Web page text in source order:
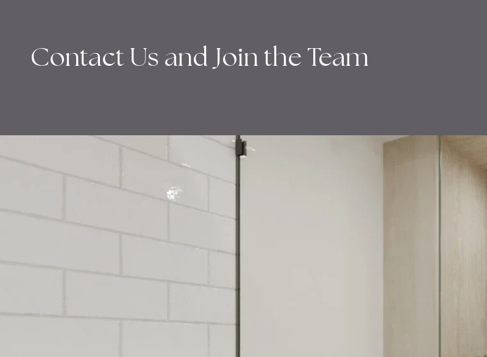
Contact Us and Join the Team